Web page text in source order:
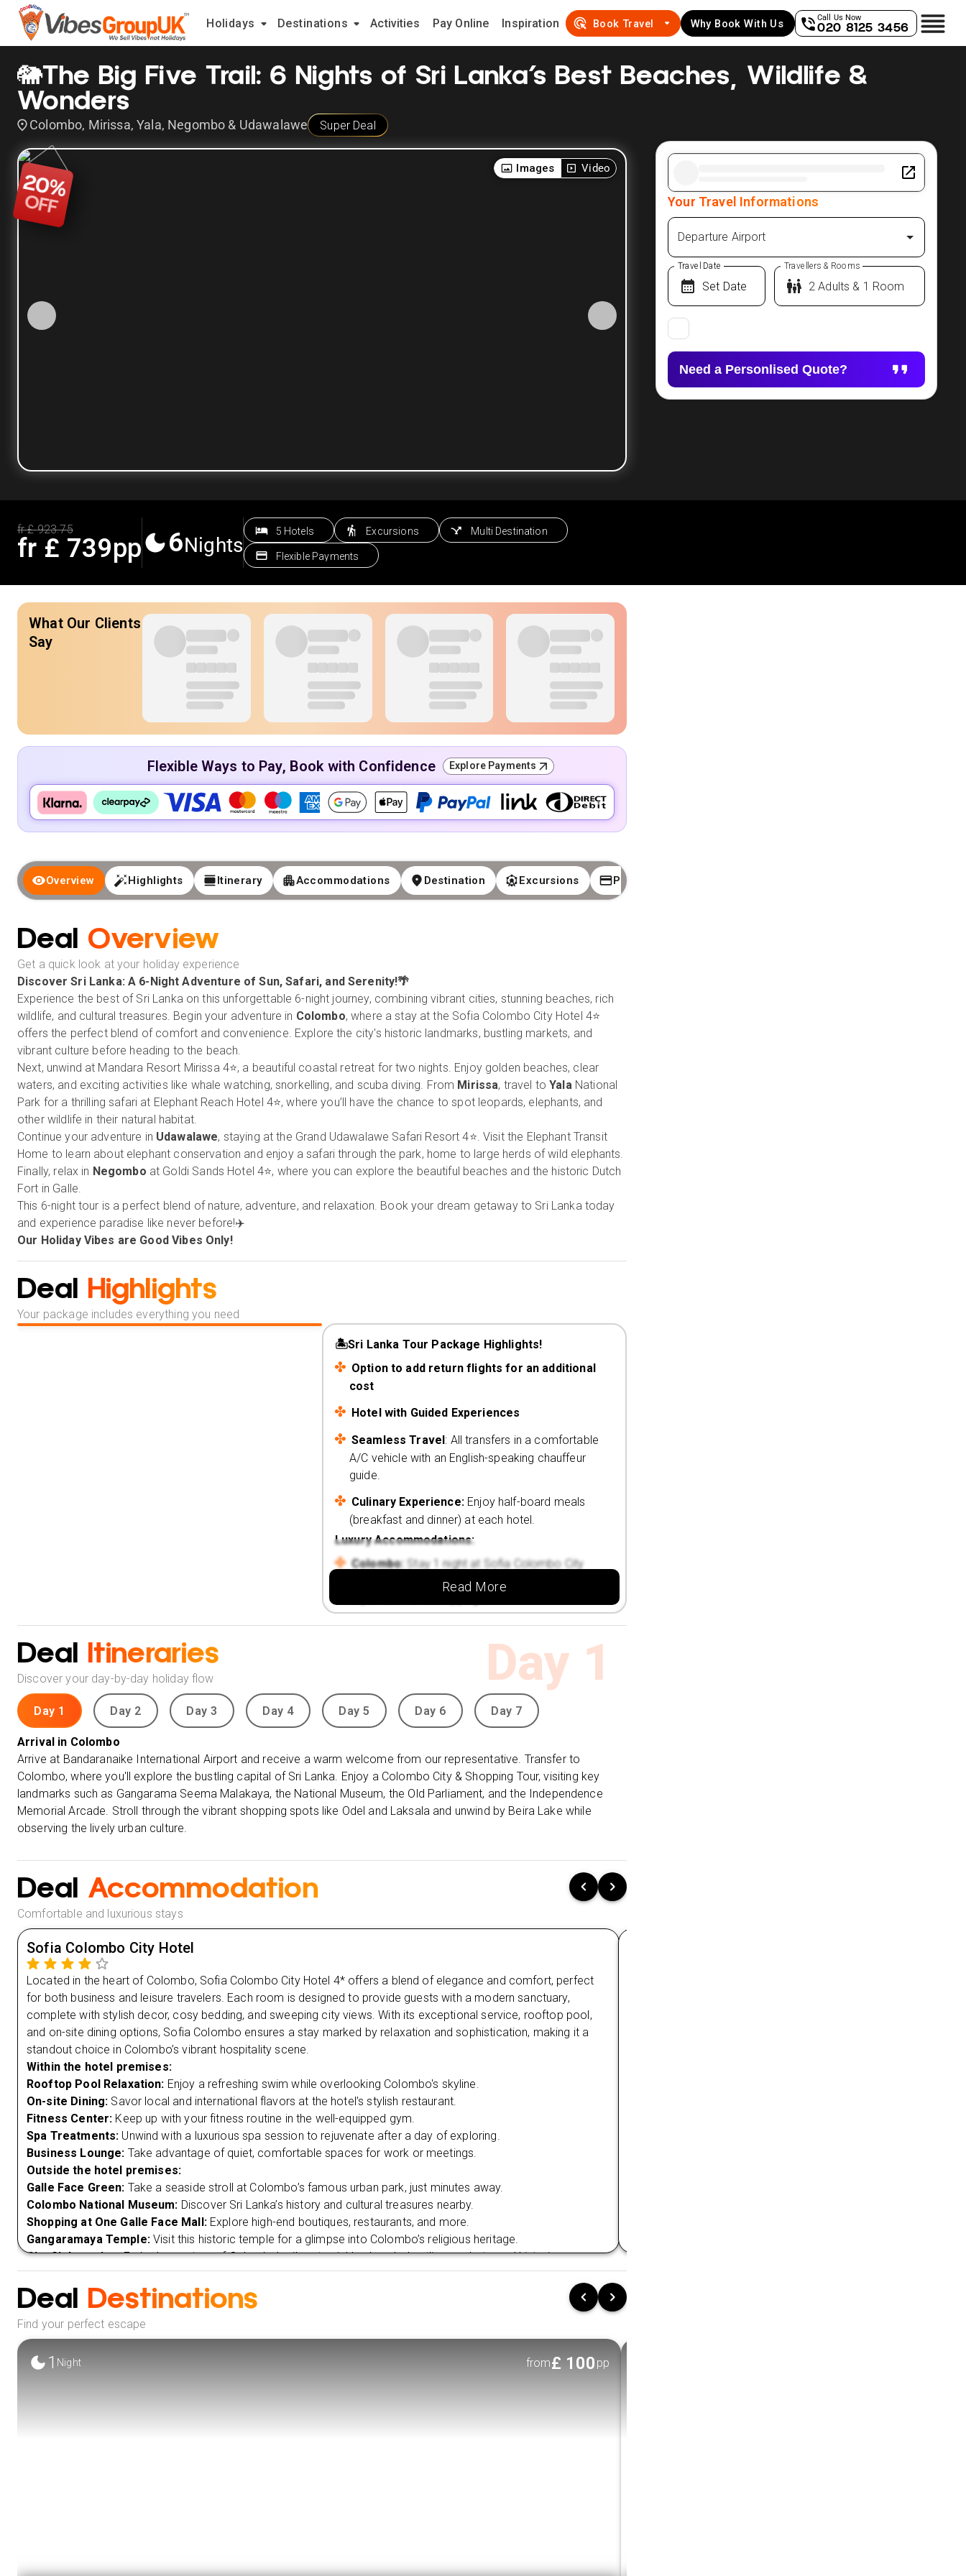
Holidays Destinations Activities Pay Online Inspiration Book Travel Why Book With Us
Call Us Now
020 8125 3456
🐘The Big Five Trail: 6 Nights of Sri Lanka’s Best Beaches, Wildlife &
Wonders
Colombo, Mirissa, Yala, Negombo & Udawalawe Super Deal
20%
OFF
Images Video
fr £923.75
fr £ 739pp 6Nights
5 Hotels Excursions Multi Destination
Flexible Payments
What Our Clients
Say
Flexible Ways to Pay, Book with Confidence Explore Payments
Overview Highlights Itinerary Accommodations Destination Excursions Payment
Deal Overview
Get a quick look at your holiday experience
DiscoverSri Lanka: A 6-Night Adventure of Sun, Safari, and Serenity!🌴
Experience the best of Sri Lanka on this unforgettable 6-night journey, combining vibrant cities, stunning beaches, rich
wildlife, and cultural treasures. Begin your adventure in Colombo, where a stay at the Sofia Colombo City Hotel 4⭐
offers the perfect blend of comfort and convenience. Explore the city's historic landmarks, bustling markets, and
vibrant culture before heading to the beach.
Next, unwind at Mandara Resort Mirissa 4⭐, a beautiful coastal retreat for two nights. Enjoy golden beaches, clear
waters, and exciting activities like whale watching, snorkelling, and scuba diving. From Mirissa, travel toYalaNational
Park for a thrilling safari at Elephant Reach Hotel 4⭐, where you’ll have the chance to spot leopards, elephants, and
other wildlife in their natural habitat.
Continue your adventure in Udawalawe, staying at the Grand Udawalawe Safari Resort 4⭐. Visit the Elephant Transit
Home to learn about elephant conservation and enjoy a safari through the park, home to large herds of wild elephants.
Finally, relax in Negombo at Goldi Sands Hotel 4⭐, where you can explore the beautiful beaches and the historic Dutch
Fort in Galle.
This 6-night tour is a perfect blend of nature, adventure, and relaxation. Book your dream getaway to Sri Lanka today
and experience paradise like never before!✈️
Our Holiday Vibes are Good Vibes Only!
Deal Highlights
Your package includes everything you need
🏝️Sri Lanka Tour Package Highlights!
Option to add return flights for an additional
cost
Hotel with Guided Experiences
Seamless Travel : All transfers in a comfortable
A/C vehicle with an English-speaking chauffeur
guide.
Culinary Experience:Enjoy half-board meals
(breakfast and dinner) at each hotel.
Luxury Accommodations:
Colombo:
Stay 1 night at Sofia Colombo City
Hotel 4⭐, conveniently located for city
Mirissa:Relax for 2 nights at Mandara Resort
Mirissa 4⭐, a serene beachfront getaway.
Stay 1 night at Elephant Reach Hotel 4⭐,
offering a perfect mix of comfort and wildlife
adventure.
Udawalawe:Enjoy 1 night at Grand Udawalawe
National Park and Elephant Transit Home.
Negombo:Unwind for 1 night at Goldi Sands
Hotel 4⭐, a beautiful coastal resort offering easy
Discover Colombo’s rich history and culture
the National Museum, Independence Square,
the lively streets and gardens of Cinnamon
Gardens.
Mirissa Beach & Whale Watching:
Experience the awe-inspiring Blue Whale and
Sperm Whale watching expedition.
Yala National Park Safari:
Take a Jeep safari in Yala National Park to
crocodiles, and monkeys.
Udawalawe Elephant Transit Home:
Visit the Elephant Transit Home to witness
the care of orphaned elephants before their
Read More
Deal Itineraries
Discover your day-by-day holiday flow Day 1
Day 1 Day 2 Day 3 Day 4 Day 5 Day 6 Day 7
Arrival in Colombo
Arrive at Bandaranaike International Airport and receive a warm welcome from our representative. Transfer to
Colombo, where you'll explore the bustling capital of Sri Lanka. Enjoy a Colombo City & Shopping Tour, visiting key
landmarks such as Gangarama Seema Malakaya, the National Museum, the Old Parliament, and the Independence
Memorial Arcade. Stroll through the vibrant shopping spots like Odel and Laksala and unwind by Beira Lake while
observing the lively urban culture.
Deal Accommodation
Comfortable and luxurious stays
Sofia Colombo City Hotel
Located in the heart of Colombo, Sofia Colombo City Hotel 4* offers a blend of elegance and comfort, perfect
for both business and leisure travelers. Each room is designed to provide guests with a modern sanctuary,
complete with stylish decor, cosy bedding, and sweeping city views. With its exceptional service, rooftop pool,
and on-site dining options, Sofia Colombo ensures a stay marked by relaxation and sophistication, making it a
standout choice in Colombo’s vibrant hospitality scene.
Within the hotel premises:
Rooftop Pool Relaxation: Enjoy a refreshing swim while overlooking Colombo's skyline.
On-site Dining: Savor local and international flavors at the hotel’s stylish restaurant.
Fitness Center: Keep up with your fitness routine in the well-equipped gym.
Spa Treatments: Unwind with a luxurious spa session to rejuvenate after a day of exploring.
Business Lounge: Take advantage of quiet, comfortable spaces for work or meetings.
Outside the hotel premises:
Galle Face Green: Take a seaside stroll at Colombo’s famous urban park, just minutes away.
Colombo National Museum: Discover Sri Lanka’s history and cultural treasures nearby.
Shopping at One Galle Face Mall:Explore high-end boutiques, restaurants, and more.
Gangaramaya Temple:Visit this historic temple for a glimpse into Colombo’s religious heritage.
City Sightseeing:Embark on a tour of Colombo’s vibrant neighborhoods, bustling markets, and historic
landmarks.
Deal Destinations
Find your perfect escape
1 Night from£ 100 pp
Your Travel Informations
Departure Airport
Travel Date Travellers & Rooms
Need a Personlised Quote?